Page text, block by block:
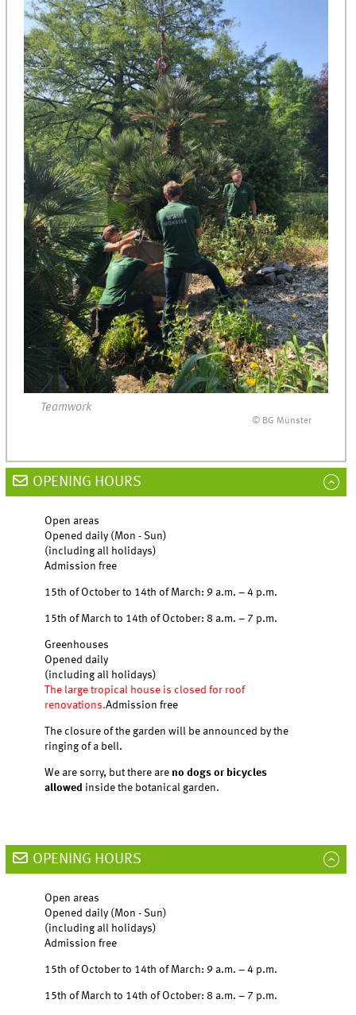
Teamwork
© BG Münster
OPENING HOURS
Open areas
Opened daily (Mon - Sun)
(including all holidays)
Admission free
15th of October to 14th of March: 9 a.m. – 4 p.m.
15th of March to 14th of October: 8 a.m. – 7 p.m.
Greenhouses
Opened daily
(including all holidays)
The large tropical house is closed for roof
renovations.Admission free
The closure of the garden will be announced by the
ringing of a bell.
We are sorry, but there are no dogs or bicycles
allowed inside the botanical garden.
OPENING HOURS
Open areas
Opened daily (Mon - Sun)
(including all holidays)
Admission free
15th of October to 14th of March: 9 a.m. – 4 p.m.
15th of March to 14th of October: 8 a.m. – 7 p.m.